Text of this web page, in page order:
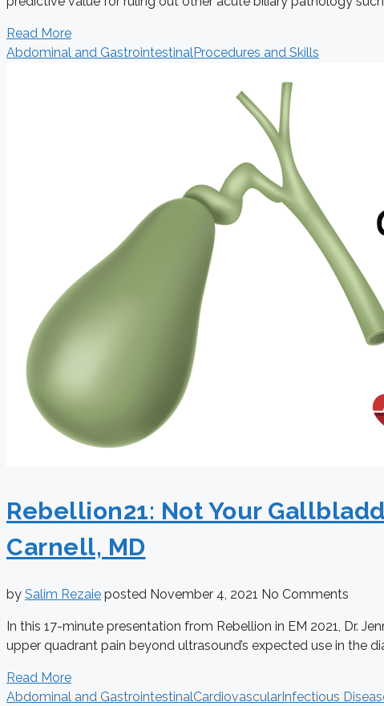
Read More
Abdominal and GastrointestinalProcedures and Skills
Rebellion21: Not Your
Carnell, MD
by Salim Rezaie posted November 4, 2021 No Comments
In this 17-minute presentation from Rebellion in EM 2021, Dr.
upper quadrant pain beyond ultrasound’s expected use in the
Read More
Abdominal and GastrointestinalCardiovascular Infectious